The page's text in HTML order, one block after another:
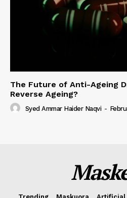
The Future of Anti-Ageing
Reverse Ageing?
Syed Ammar Haider Naqvi -